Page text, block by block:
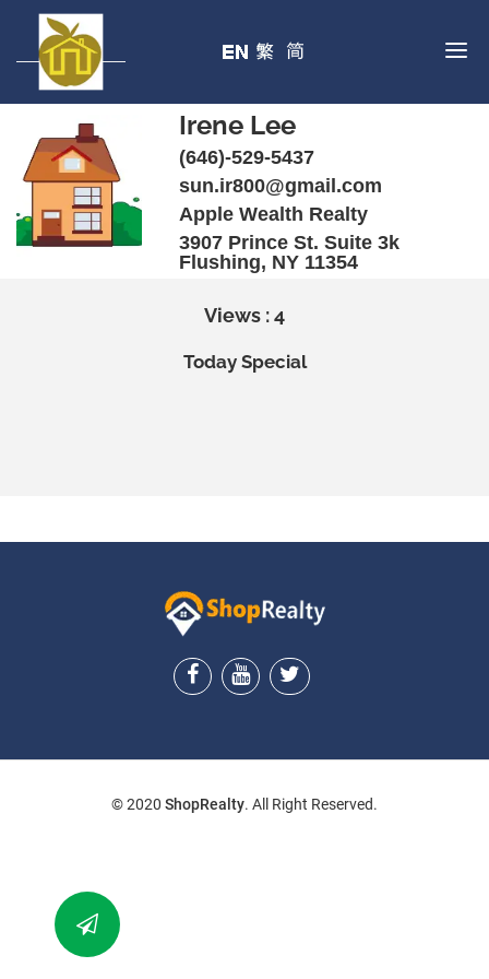
Irene Lee
(646)-529-5437
sun.ir800@gmail.com
Apple Wealth Realty
3907 Prince St. Suite 3k
Flushing, NY 11354
Views : 4
Today Special
ShopRealty
© 2020 ShopRealty. All Right Reserved.